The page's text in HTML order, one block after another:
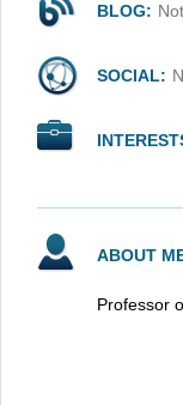
BLOG:
SOCIAL:
ABOUT
Professor